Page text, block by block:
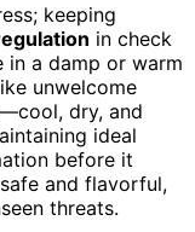
keeping
in check
in a damp or warm
unwelcome
—cool, dry, and
ideal
before it
and flavorful,
threats.